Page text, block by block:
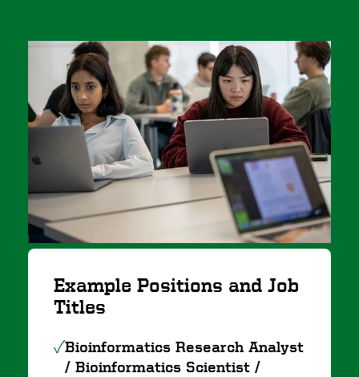
Example Positions and Job
Titles
✓Bioinformatics Research Analyst
/ Bioinformatics Scientist /